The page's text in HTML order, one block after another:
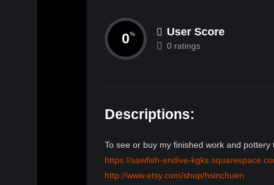
0% User Score
0 ratings
Descriptions:
To see or buy my finished work and
https://sawfish-endive-
http://www.etsy.com/shop/hsinchuen